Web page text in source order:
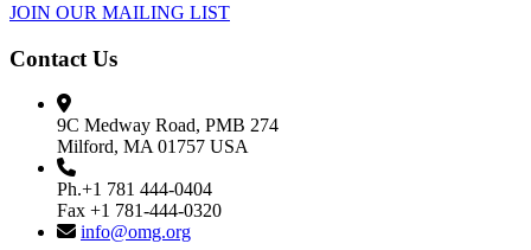
JOIN OUR MAILING LIST
Contact Us
9C Medway Road, PMB 274
Milford, MA 01757 USA
Ph.+1 781 444-0404
Fax +1 781-444-0320
info@omg.org